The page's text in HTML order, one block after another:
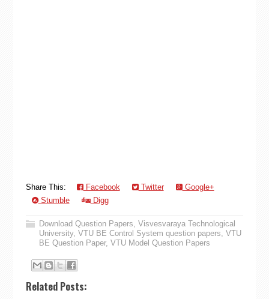
Share This: Facebook Twitter
Google+
Stumble
Digg
Download Question Papers, Visvesvaraya Technological
University, VTU BE Control System question papers, VTU
BE Question Paper, VTU Model Question Papers
Related Posts: